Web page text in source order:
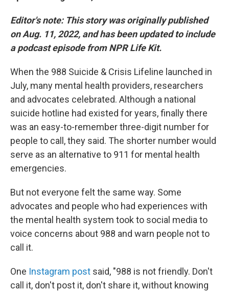
Editor's note: This story was originally published
on Aug. 11, 2022, and has been updated to include
a podcast episode from NPR Life Kit.
When the 988 Suicide & Crisis Lifeline launched in
July, many mental health providers, researchers
and advocates celebrated. Although a national
suicide hotline had existed for years, finally there
was an easy-to-remember three-digit number for
people to call, they said. The shorter number would
serve as an alternative to 911 for mental health
emergencies.
But not everyone felt the same way. Some
advocates and people who had experiences with
the mental health system took to social media to
voice concerns about 988 and warn people not to
call it.
One Instagram post said, "988 is not friendly. Don't
call it, don't post it, don't share it, without knowing